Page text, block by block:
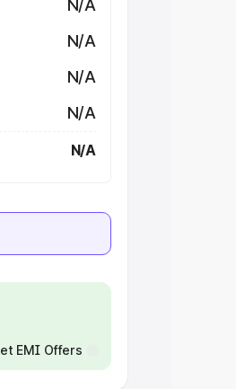
N/A
N/A
N/A
N/A
N/A
EMI Offers